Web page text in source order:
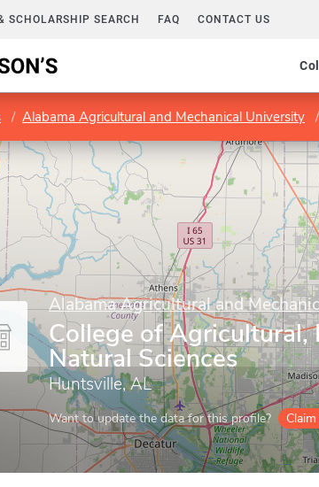
SCHOLARSHIP SEARCH FAQ CONTACT US
Alabama Agricultural and Mechanical University
Alabama Agricultural and
College of Agricultural,
Natural Sciences
Huntsville, AL
Want to update the data for this profile?